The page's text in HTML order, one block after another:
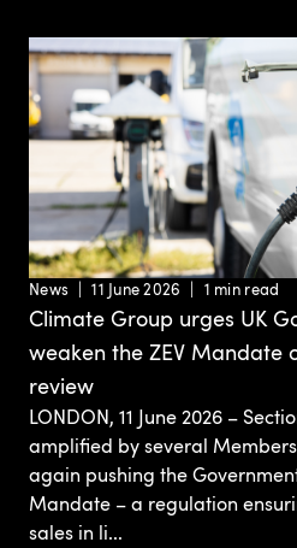
News 11 June 2026 1 min read
Climate Group urges UK
weaken the ZEV Mandate
review
LONDON, 11 June 2026 –
amplified by several
again pushing the
Mandate – a regulation
sales in li...